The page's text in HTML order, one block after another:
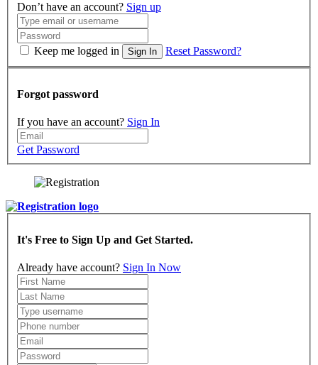
Don’t have an account? Sign up
Keep me logged in Sign In Reset Password?
Forgot password
If you have an account? Sign In
Get Password
It's Free to Sign Up and Get Started.
Already have account? Sign In Now